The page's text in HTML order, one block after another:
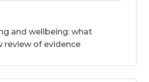
and wellbeing: what
review of evidence